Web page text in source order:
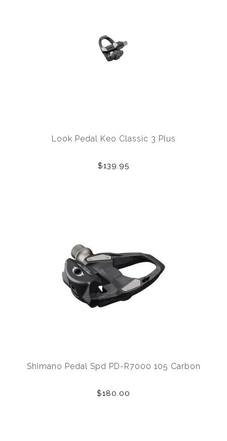
Look Pedal Keo Classic 3 Plus
$139.95
Shimano Pedal Spd PD-R7000 105 Carbon
$180.00